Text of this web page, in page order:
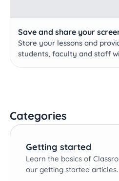
Save and share your
Store your lessons and
students, faculty and staff
Categories
Getting started
Learn the basics of
our getting started articles.